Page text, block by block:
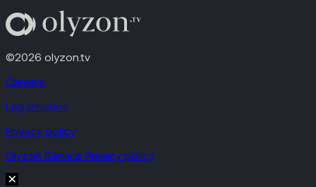
©2026 olyzon.tv
Careers
Legal notice
Privacy policy
Olyzon Service Privacy policy